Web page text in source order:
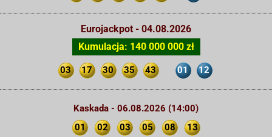
Eurojackpot - 04.08.2026
Kumulacja: 140 000 000 zł
03 17 30 35 43 01 12
Kaskada - 06.08.2026 (14:00)
01
02 03 05 08
13